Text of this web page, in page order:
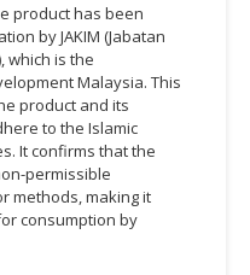
product has been
by JAKIM (Jabatan
which is the
Malaysia. This
product and its
to the Islamic
It confirms that the
permissible
methods, making it
consumption by